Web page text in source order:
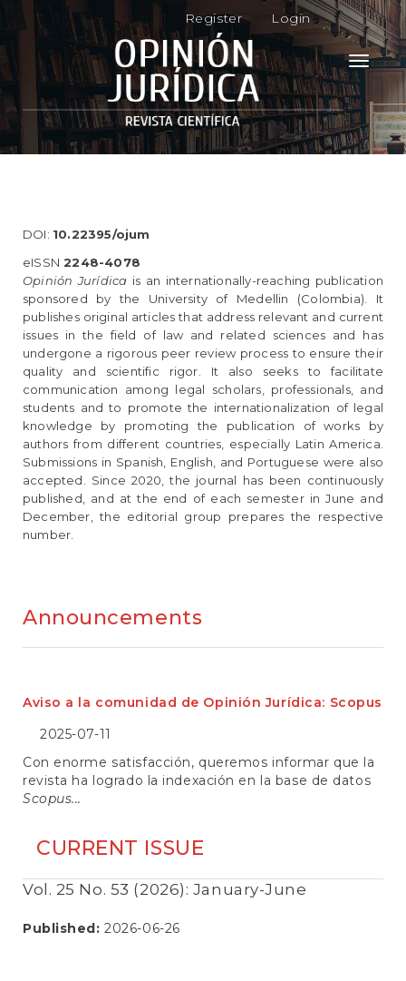
M
g
n
M
a
i
n
C
o
n
t
e
n
t
S
i
d
e
b
Register Login
Toggle
DOI: 10.22395/ojum
eISSN 2248-4078
Opinión Jurídica is an internationally-reaching publication
sponsored by the University of Medellin (Colombia). It
publishes original articles that address relevant and current
issues in the field of law and related sciences and has
undergone a rigorous peer review process to ensure their
quality and scientific rigor. It also seeks to facilitate
communication among legal scholars, professionals, and
students and to promote the internationalization of legal
knowledge by promoting the publication of works by
authors from different countries, especially Latin America.
Submissions in Spanish, English, and Portuguese were also
accepted. Since 2020, the journal has been continuously
published, and at the end of each semester in June and
December, the editorial group prepares the respective
number.
Announcements
Aviso a la comunidad de Opinión Jurídica: Scopus
2025-07-11
Con enorme satisfacción, queremos informar que la
revista ha logrado la indexación en la base de datos
Scopus...
CURRENT ISSUE
Vol. 25 No. 53 (2026): January-June
Published:2026-06-26